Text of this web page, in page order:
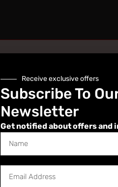
Receive exclusive offers
Subscribe To
Newsletter
Get notified about offers and